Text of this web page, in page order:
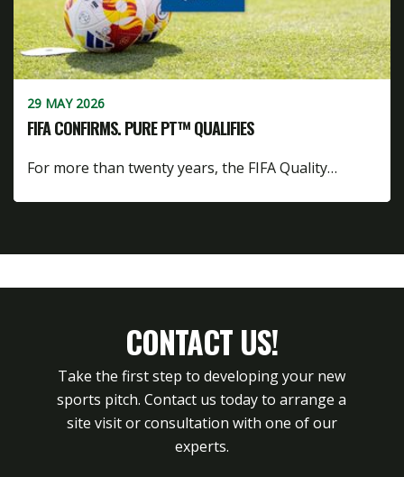
29 MAY 2026
FIFA CONFIRMS. PURE PT™ QUALIFIES
For more than twenty years, the FIFA Quality…
CONTACT US!
Take the first step to developing your new
sports pitch. Contact us today to arrange a
site visit or consultation with one of our
experts.